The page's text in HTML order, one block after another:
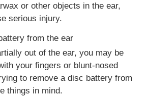
or other objects in the ear,
serious injury.
from the ear
out of the ear, you may be
your fingers or blunt-nosed
to remove a disc battery from
things in mind.